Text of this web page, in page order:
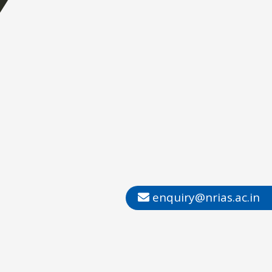
enquiry@nrias.ac.in